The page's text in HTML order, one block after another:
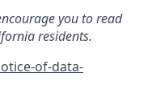
you to read
residents.
of-data-